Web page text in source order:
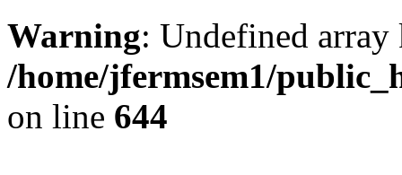
Warning: Undefined
/home/jfermsem1/
on line 644